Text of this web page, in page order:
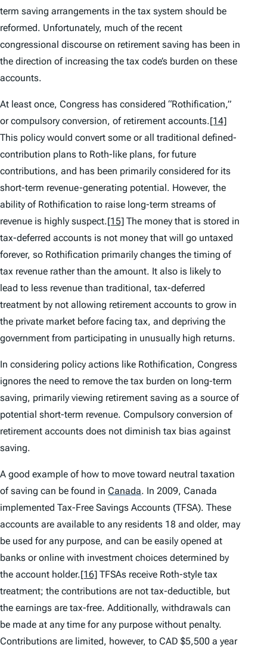
term saving arrangements in the tax system should be
reformed. Unfortunately, much of the recent
congressional discourse on retirement saving has been in
the direction of increasing the tax code’s burden on these
accounts.
At least once, Congress has considered “Rothification,”
or compulsory conversion, of retirement accounts.[14]
This policy would convert some or all traditional defined-
contribution plans to Roth-like plans, for future
contributions, and has been primarily considered for its
short-term revenue-generating potential. However, the
ability of Rothification to raise long-term streams of
revenue is highly suspect.[15] The money that is stored in
tax-deferred accounts is not money that will go untaxed
forever, so Rothification primarily changes the timing of
tax revenue rather than the amount. It also is likely to
lead to less revenue than traditional, tax-deferred
treatment by not allowing retirement accounts to grow in
the private market before facing tax, and depriving the
government from participating in unusually high returns.
In considering policy actions like Rothification, Congress
ignores the need to remove the tax burden on long-term
saving, primarily viewing retirement saving as a source of
potential short-term revenue. Compulsory conversion of
retirement accounts does not diminish tax bias against
saving.
A good example of how to move toward neutral taxation
of saving can be found in Canada. In 2009, Canada
implemented Tax-Free Savings Accounts (TFSA). These
accounts are available to any residents 18 and older, may
be used for any purpose, and can be easily opened at
banks or online with investment choices determined by
the account holder.[16] TFSAs receive Roth-style tax
treatment; the contributions are not tax-deductible, but
the earnings are tax-free. Additionally, withdrawals can
be made at any time for any purpose without penalty.
Contributions are limited, however, to CAD $5,500 a year